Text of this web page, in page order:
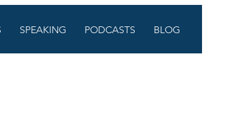
SPEAKING PODCASTS BLOG